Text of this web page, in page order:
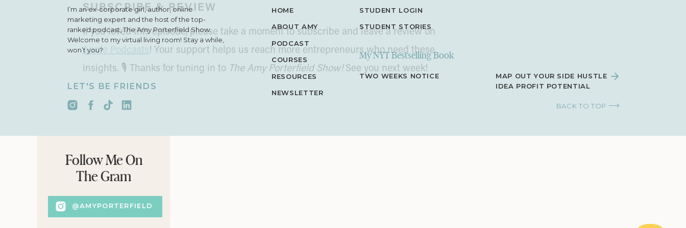
SUBSCRIBE & REVIEW
If you loved this episode, please take a moment to subscribe and leave a review on
Apple Podcasts! Your support helps us reach more entrepreneurs who need these
insights. 🎙 Thanks for tuning in to The Amy Porterfield Show!See you next week!
COURSES
ABOUT AMY
PODCAST
RESOURCES TWO WEEKS NOTICE
HOME
MAP OUT YOUR SIDE HUSTLE
IDEA PROFIT POTENTIAL
I’m an ex-corporate girl, author, online
marketing expert and the host of the top-
ranked podcast, The Amy Porterfield Show.
Welcome to my virtual living room! Stay a while,
won’t you?
BACK TO TOP
LET'S BE FRIENDS
STUDENT LOGIN
My NYT Bestselling Book
STUDENT STORIES
NEWSLETTER
Follow Me On
The Gram
@AMYPORTERFIELD